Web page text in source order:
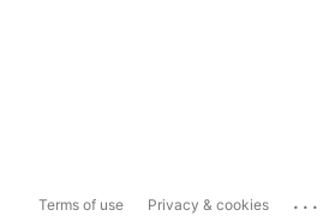
Terms of use Privacy & cookies ...